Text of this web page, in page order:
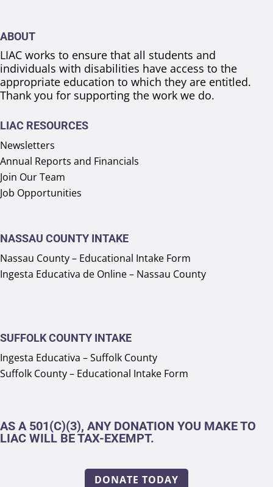
ABOUT
LIAC works to ensure that all students and
individuals with disabilities have access to the
appropriate education to which they are entitled.
Thank you for supporting the work we do.
LIAC RESOURCES
Newsletters
Annual Reports and Financials
Join Our Team
Job Opportunities
NASSAU COUNTY INTAKE
Nassau County – Educational Intake Form
Ingesta Educativa de Online – Nassau County
SUFFOLK COUNTY INTAKE
Ingesta Educativa – Suffolk County
Suffolk County – Educational Intake Form
AS A 501(C)(3), ANY DONATION YOU MAKE TO
LIAC WILL BE TAX-EXEMPT.
DONATE TODAY